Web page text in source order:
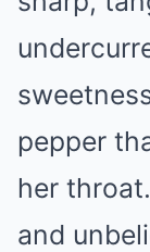
pepper
her
and